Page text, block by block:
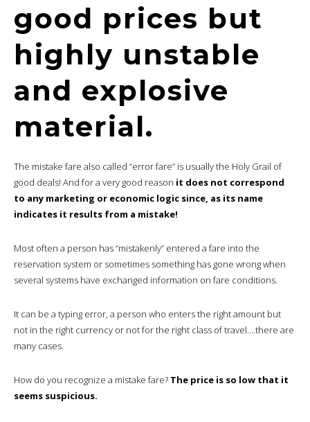
good prices but
highly unstable
and explosive
material.
The mistake fare also called “error fare” is usually the Holy Grail of
good deals! And for a very good reason it does not correspond
to any marketing or economic logic since, as its name
indicates it results from a mistake!
Most often a person has “mistakenly” entered a fare into the
reservation system or sometimes something has gone wrong when
several systems have exchanged information on fare conditions.
It can be a typing error, a person who enters the right amount but
not in the right currency or not for the right class of travel….there are
many cases.
How do you recognize a mistake fare? The price is so low that it
seems suspicious.